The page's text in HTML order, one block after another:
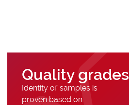
Quality grades
Identity of samples is
proven based on